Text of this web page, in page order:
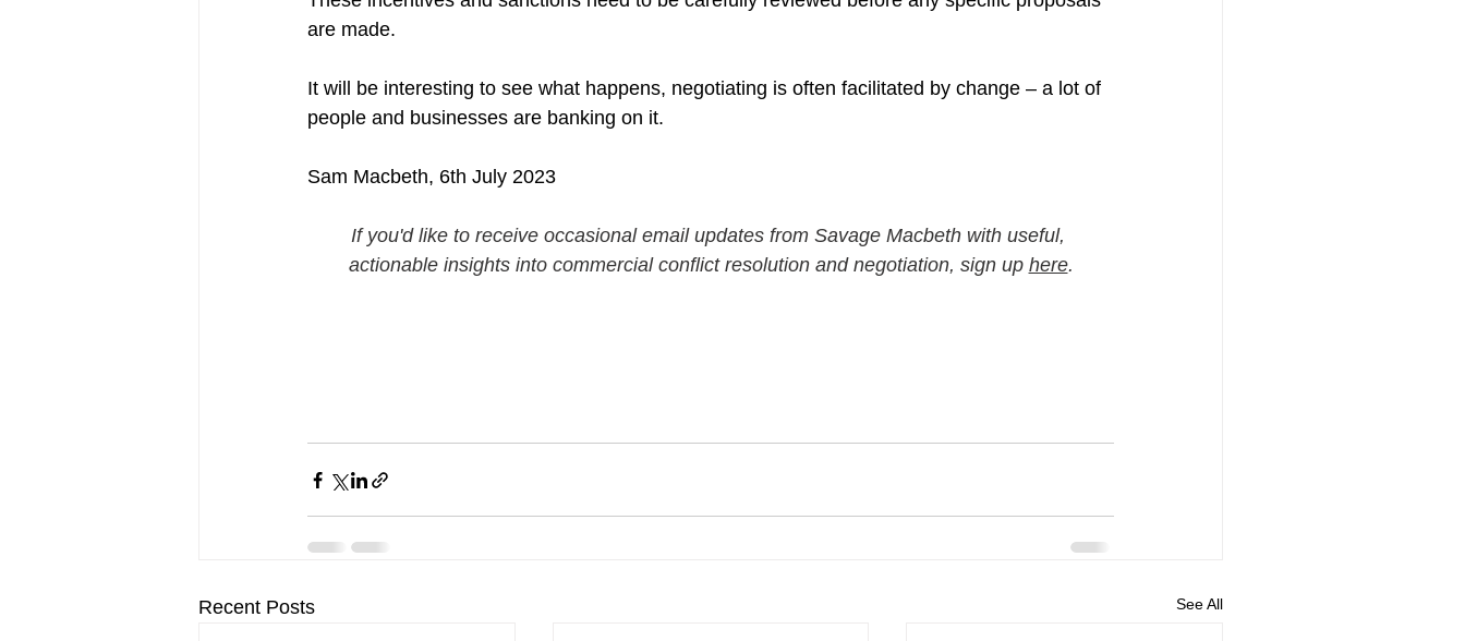
are made.
It will be interesting to see what happens, negotiating is often facilitated by change – a lot of
people and businesses are banking on it.
Sam Macbeth, 6th July 2023
If you'd like to receive occasional email updates from Savage Macbeth with useful,
actionable insights into commercial conflict resolution and negotiation, sign up here.
Recent Posts See All